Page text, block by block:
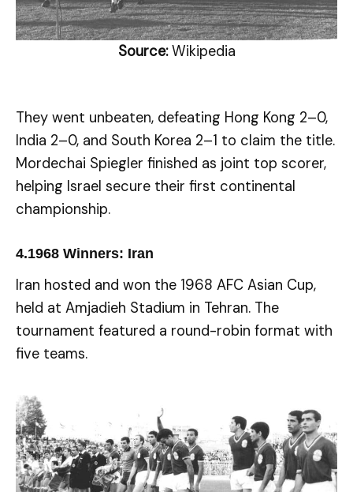
Source:Wikipedia
They went unbeaten, defeating Hong Kong 2–0,
India 2–0, and South Korea 2–1 to claim the title.
Mordechai Spiegler finished as joint top scorer,
helping Israel secure their first continental
championship.
4.1968 Winners: Iran
Iran hosted and won the 1968 AFC Asian Cup,
held at Amjadieh Stadium in Tehran. The
tournament featured a round-robin format with
five teams.